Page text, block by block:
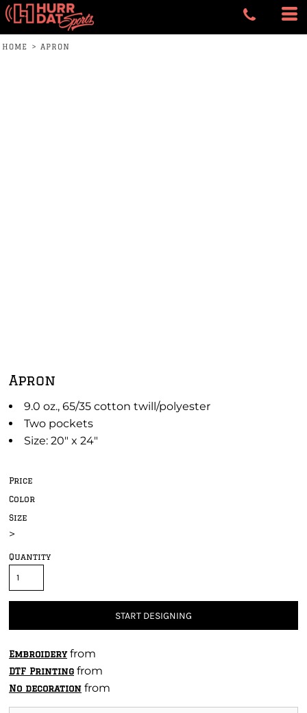
HOME > APRON
Apron
9.0 oz., 65/35 cotton twill/polyester
Two pockets
Size: 20" x 24"
Price
Color
Size
>
Quantity
START DESIGNING
Embroideryfrom
DTF Printing from
No decoration from